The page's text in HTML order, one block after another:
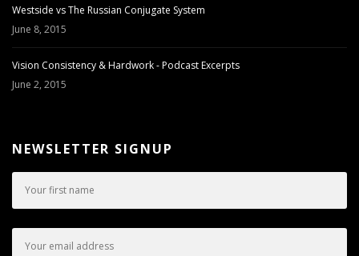
Westside vs The Russian Conjugate System
June 8, 2015
Vision Consistency & Hardwork - Podcast Excerpts
June 2, 2015
NEWSLETTER SIGNUP